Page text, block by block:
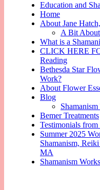
Education and
Home
About Jane
A Bit About
What is a
CLICK HERE
Reading
Bethesda Star
Work?
About Flower
Blog
Bemer Treatments
Testimonials from
Summer 2025
Shamanism,
MA
Shamanism